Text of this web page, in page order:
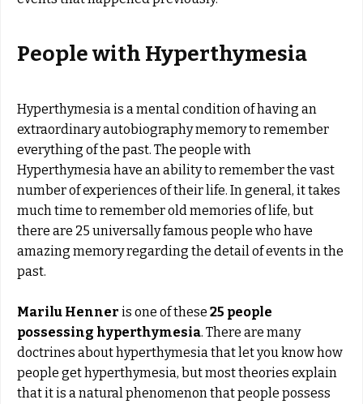
People with Hyperthymesia
Hyperthymesia is a mental condition of having an
extraordinary autobiography memory to remember
everything of the past. The people with
Hyperthymesia have an ability to remember the vast
number of experiences of their life. In general, it takes
much time to remember old memories of life, but
there are 25 universally famous people who have
amazing memory regarding the detail of events in the
past.
Marilu Henner is one of these 25 people
possessing hyperthymesia. There are many
doctrines about hyperthymesia that let you know how
people get hyperthymesia, but most theories explain
that it is a natural phenomenon that people possess